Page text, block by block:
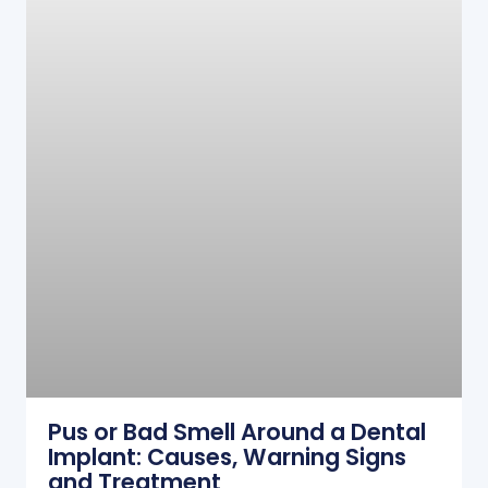
Pus or Bad Smell Around a Dental
Implant: Causes, Warning Signs